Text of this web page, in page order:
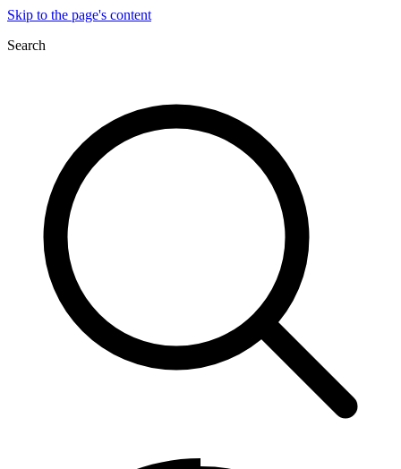
Skip to the page's content
Search